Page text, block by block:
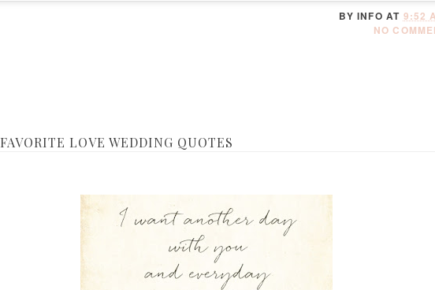
BY INFO AT 9:52
NO
FAVORITE LOVE WEDDING QUOTES